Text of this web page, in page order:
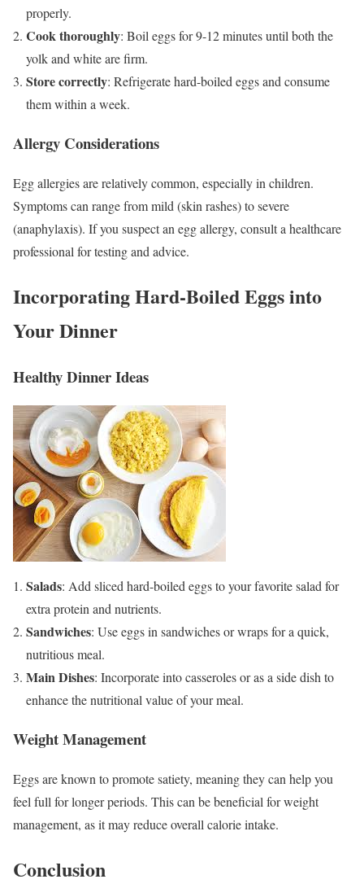
properly.
Cook thoroughly: Boil eggs for 9-12 minutes until both the
yolk and white are firm.
Store correctly: Refrigerate hard-boiled eggs and consume
them within a week.
Allergy Considerations
Egg allergies are relatively common, especially in children.
Symptoms can range from mild (skin rashes) to severe
(anaphylaxis). If you suspect an egg allergy, consult a healthcare
professional for testing and advice.
Incorporating Hard-Boiled Eggs into
Your Dinner
Healthy Dinner Ideas
Salads: Add sliced hard-boiled eggs to your favorite salad for
extra protein and nutrients.
Sandwiches: Use eggs in sandwiches or wraps for a quick,
nutritious meal.
Main Dishes: Incorporate into casseroles or as a side dish to
enhance the nutritional value of your meal.
Weight Management
Eggs are known to promote satiety, meaning they can help you
feel full for longer periods. This can be beneficial for weight
management, as it may reduce overall calorie intake.
Conclusion